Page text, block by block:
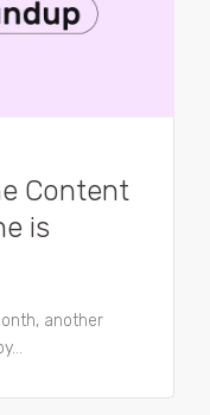
Content
is
another